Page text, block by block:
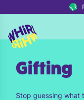
Gifting
Stop guessing what